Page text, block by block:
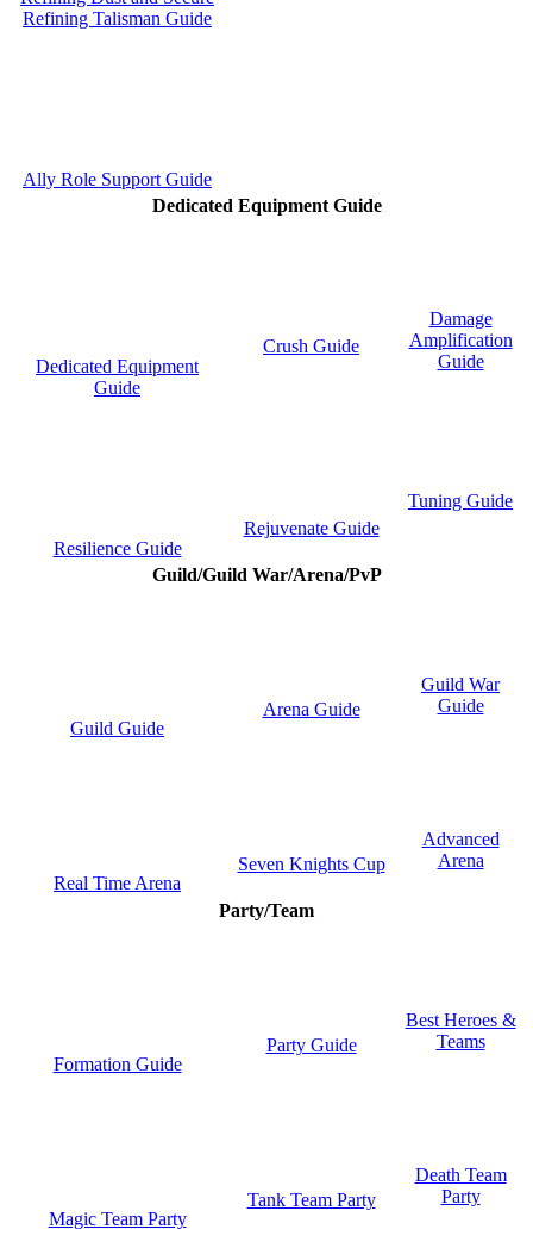
Refining Talisman Guide
Ally Role Support Guide
Dedicated Equipment Guide
Dedicated Equipment
Guide
Crush Guide
Damage
Amplification
Guide
Resilience Guide
Rejuvenate Guide
Tuning Guide
Guild/Guild War/Arena/PvP
Guild Guide
Arena Guide
Guild War
Guide
Real Time Arena
Seven Knights Cup
Advanced
Arena
Party/Team
Formation Guide
Party Guide
Best Heroes &
Teams
Magic Team Party
Tank Team Party
Death Team
Party